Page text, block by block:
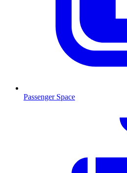
Passenger Space